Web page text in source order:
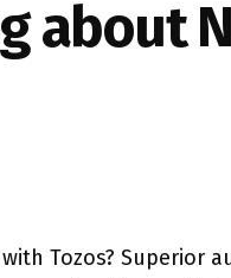
about
Tozos? Superior